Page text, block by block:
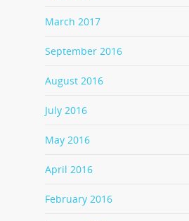
March 2017
September 2016
August 2016
July 2016
May 2016
April 2016
February 2016